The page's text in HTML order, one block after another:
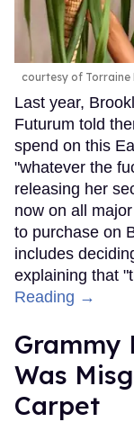
courtesy of Torraine
Last year,
Futurum told
spend on this
"whatever the
releasing her
now on all
to purchase on
includes
explaining that
Reading →
Grammy
Was
Carpet